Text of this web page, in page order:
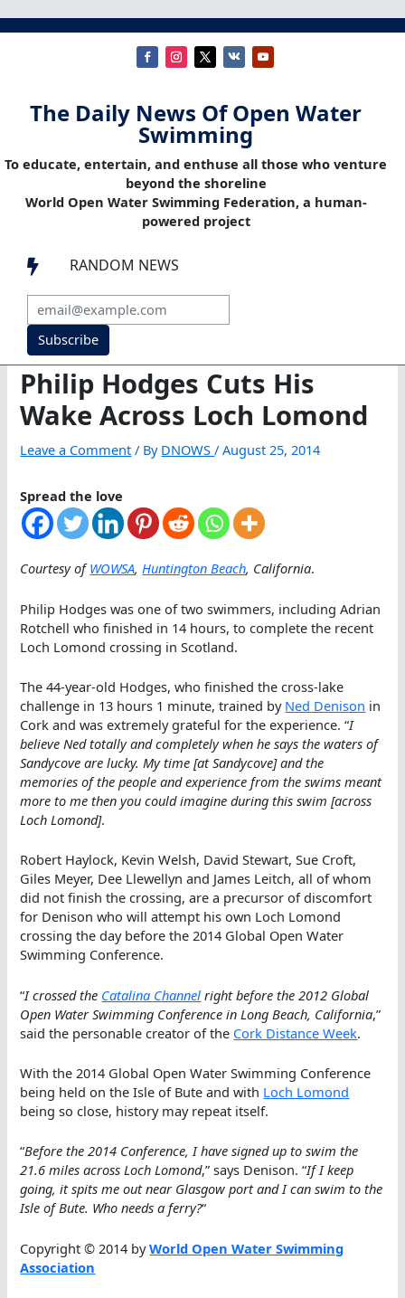
The Daily News Of Open Water
Swimming
To educate, entertain, and enthuse all those who venture
beyond the shoreline
World Open Water Swimming Federation, a human-
powered project
 RANDOM NEWS
Subscribe
Philip Hodges Cuts His
Wake Across Loch Lomond
Leave a Comment / By DNOWS/August 25, 2014
Spread the love
Courtesy ofWOWSA,Huntington Beach, California.
Philip Hodges was one of two swimmers, including Adrian
Rotchell who finished in 14 hours, to complete the recent
Loch Lomond crossing in Scotland.
The 44-year-old Hodges, who finished the cross-lake
challenge in 13 hours 1 minute, trained by Ned Denison in
Cork and was extremely grateful for the experience. “I
believe Ned totally and completely when he says the waters of
Sandycove are lucky. My time [at Sandycove] and the
memories of the people and experience from the swims meant
more to me then you could imagine during this swim [across
Loch Lomond].
Robert Haylock, Kevin Welsh, David Stewart, Sue Croft,
Giles Meyer, Dee Llewellyn and James Leitch, all of whom
did not finish the crossing, are a precursor of discomfort
for Denison who will attempt his own Loch Lomond
crossing the day before the 2014 Global Open Water
Swimming Conference.
“I crossed the Catalina Channel right before the 2012 Global
Open Water Swimming Conference in Long Beach, California,”
said the personable creator of the Cork Distance Week.
With the 2014 Global Open Water Swimming Conference
being held on the Isle of Bute and with Loch Lomond
being so close, history may repeat itself.
“Before the 2014 Conference, I have signed up to swim the
21.6 miles across Loch Lomond,” says Denison. “If I keep
going, it spits me out near Glasgow port and I can swim to the
Isle of Bute. Who needs a ferry?“
Copyright © 2014 byWorld Open Water Swimming
Association